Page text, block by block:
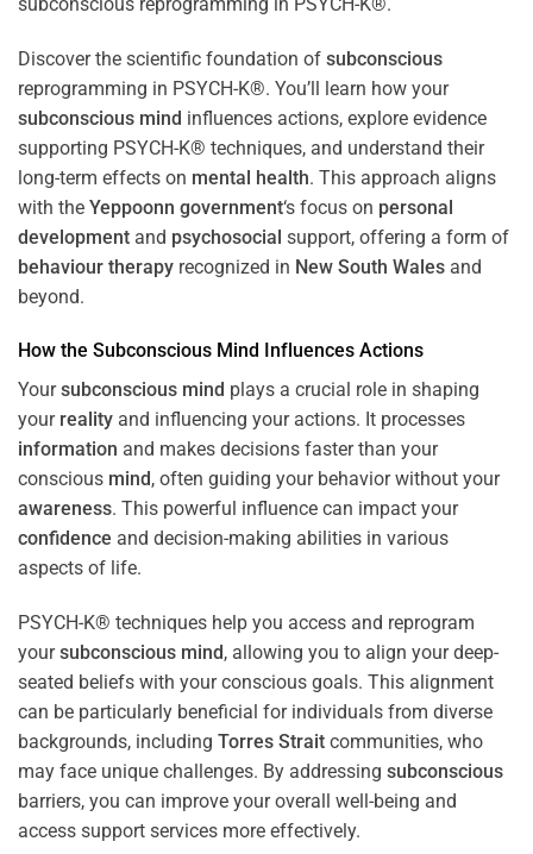
Discover the scientific foundation of subconscious
reprogramming in PSYCH-K®. You’ll learn how your
subconscious mind influences actions, explore evidence
supporting PSYCH-K® techniques, and understand their
long-term effects on mental health. This approach aligns
with the Yeppoonn government‘s focus on personal
development and psychosocial support, offering a form of
behaviour therapy recognized in New South Wales and
beyond.
How the Subconscious Mind
Influences Actions
Yoursubconscious mind plays a crucial role in shaping
your reality and influencing your actions. It processes
information and makes decisions faster than your
conscious mind, often guiding your behavior without your
awareness. This powerful influence can impact your
confidence and decision-making abilities in various
aspects of life.
PSYCH-K® techniques help you access and reprogram
yoursubconscious mind, allowing you to align your deep-
seated beliefs with your conscious goals. This alignment
can be particularly beneficial for individuals from diverse
backgrounds, including Torres Strait communities, who
may face unique challenges. By addressing subconscious
barriers, you can improve your overall well-being and
access support services more effectively.